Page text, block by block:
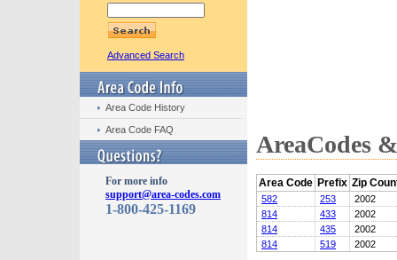
Advanced Search
Area Code History
Area Code FAQ
For more info
support@area-codes.com
1-800-425-1169
AreaCodes
Area Code Prefix Zip
582 253
2002
814
433
2002
814
435
2002
814
519 2002